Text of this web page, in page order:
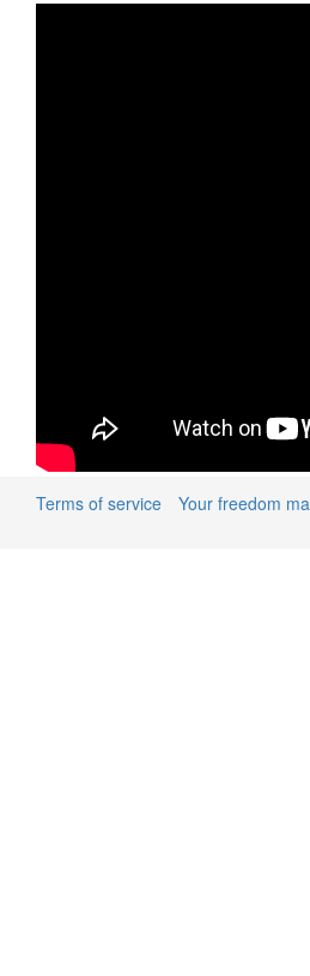
Terms of service Your freedom